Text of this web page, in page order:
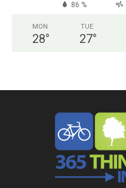
86 %
MON
28°
TUE
27°